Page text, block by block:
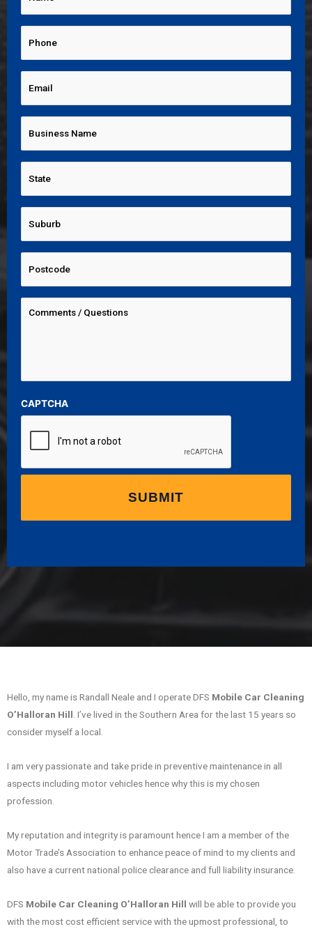
CAPTCHA
Hello, my name is Randall Neale and I operate DFS Mobile Car Cleaning
O’Halloran Hill . I’ve lived in the Southern Area for the last 15 years so
consider myself a local.
I am very passionate and take pride in preventive maintenance in all
aspects including motor vehicles hence why this is my chosen
profession.
My reputation and integrity is paramount hence I am a member of the
Motor Trade’s Association to enhance peace of mind to my clients and
also have a current national police clearance and full liability insurance.
DFS Mobile Car Cleaning O’Halloran Hill will be able to provide you
with the most cost efficient service with the upmost professional, to